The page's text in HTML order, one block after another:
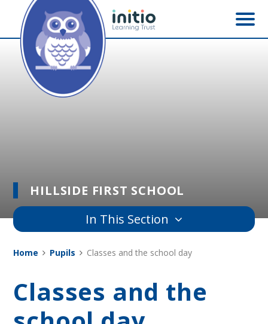
Skip to content ↓
HILLSIDE FIRST SCHOOL
In This Section
Home Pupils Classes and the school day
Classes and the